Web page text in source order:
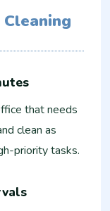
that needs
clean as
priority tasks.